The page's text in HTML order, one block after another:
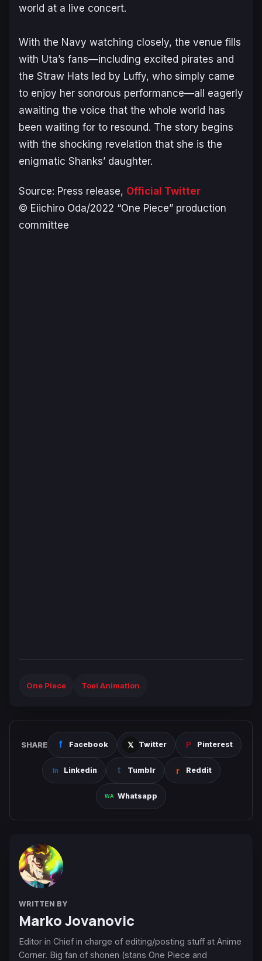
world at a live concert.
With the Navy watching closely, the venue fills
with Uta’s fans—including excited pirates and
the Straw Hats led by Luffy, who simply came
to enjoy her sonorous performance—all eagerly
awaiting the voice that the whole world has
been waiting for to resound. The story begins
with the shocking revelation that she is the
enigmatic Shanks’ daughter.
Source: Press release, Official Twitter
© Eiichiro Oda/2022 “One Piece” production
committee
One Piece Toei Animation
SHARE Facebook Twitter Pinterest
Linkedin Tumblr Reddit
Whatsapp
WRITTEN BY
Marko Jovanovic
Editor in Chief in charge of editing/posting stuff at Anime
Corner. Big fan of shonen (stans One Piece and